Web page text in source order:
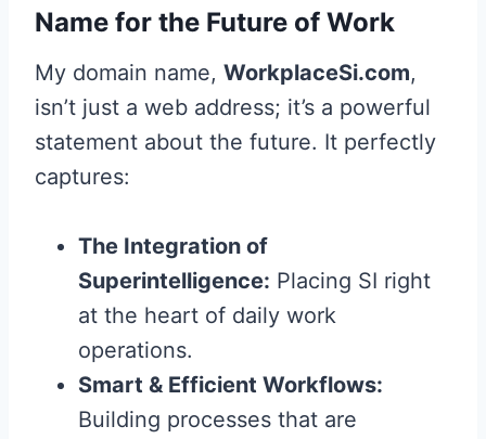
Name for the Future of Work
My domain name, WorkplaceSi.com,
isn’t just a web address; it’s a powerful
statement about the future. It perfectly
captures:
The Integration of
Superintelligence: Placing SI right
at the heart of daily work
operations.
Smart & Efficient Workflows:
Building processes that are